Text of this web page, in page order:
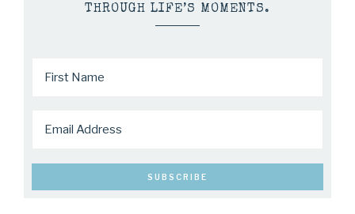
THROUGH LIFE’S MOMENTS.